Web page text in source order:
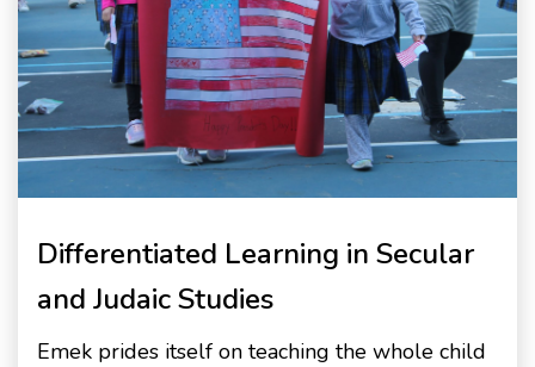
Differentiated Learning in Secular
and Judaic Studies
Emek prides itself on teaching the whole child